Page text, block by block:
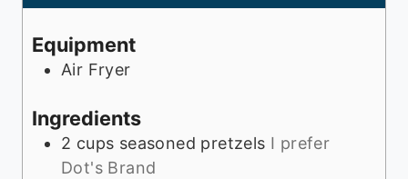
tu
Equipment
Air Fryer
Ingredients
2 cups seasoned pretzels I prefer
Dot's Brand